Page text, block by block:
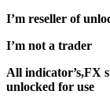
I’m reseller of
I’m not a trader
All indicator’s,FX
unlocked for use